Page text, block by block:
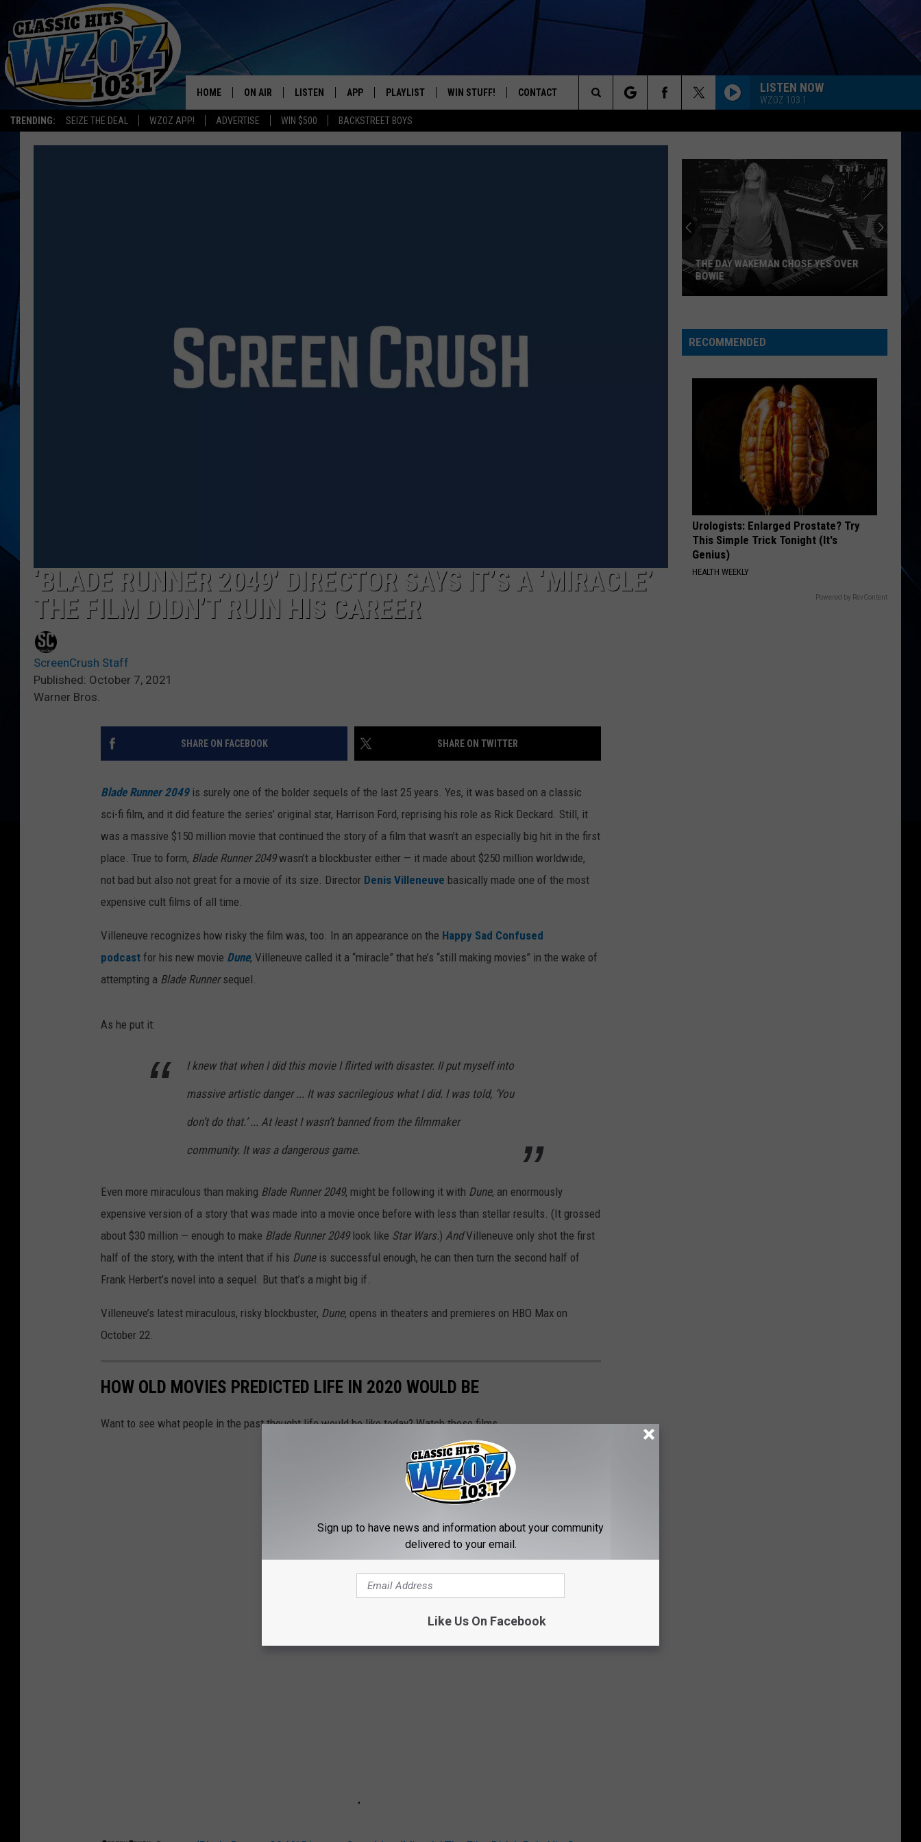
TRENDING: SEIZE THE DEAL WZOZ APP! ADVERTISE WIN $500 BACKSTREET BOYS
YOUR FAVORITES FROM THE 70'S AND 80'S
HOME ON AIR
SHOWS
LISTEN
LISTEN LIVE
APP PLAYLIST WIN STUFF! CONTACT LISTEN NOW
WZOZ 103.1
Search
The
‘BLADE RUNNER 2049’ DIRECTOR SAYS IT’S A ‘MIRACLE’
THE FILM DIDN’T RUIN HIS CAREER
ScreenCrush Staff
Published: October 7, 2021
Warner Bros.
SHARE ON FACEBOOK SHARE ON TWITTER
Blade Runner 2049 is surely one of the bolder sequels of the last 25 years. Yes, it was based on a classic
sci-fi film, and it did feature the series’ original star, Harrison Ford, reprising his role as Rick Deckard. Still, it
was a massive $150 million movie that continued the story of a film that wasn’t an especially big hit in the first
place. True to form, Blade Runner 2049wasn’t a blockbuster either — it made about $250 million worldwide,
not bad but also not great for a movie of its size. Director Denis Villeneuve basically made one of the most
expensive cult films of all time.
Villeneuve recognizes how risky the film was, too. In an appearance on the Happy Sad Confused
podcast for his new movie Dune, Villeneuve called it a “miracle” that he’s “still making movies” in the wake of
attempting a Blade Runnersequel.
As he put it:
I knew that when I did this movie I flirted with disaster. II put myself into
massive artistic danger ... It was sacrilegious what I did. I was told, ‘You
don’t do that.’ ... At least I wasn’t banned from the filmmaker
community. It was a dangerous game.
Even more miraculous than making Blade Runner 2049, might be following it with Dune, an enormously
expensive version of a story that was made into a movie once before with less than stellar results. (It grossed
about $30 million — enough to make Blade Runner 2049look like Star Wars.) AndVilleneuve only shot the first
half of the story, with the intent that if his Duneis successful enough, he can then turn the second half of
Frank Herbert’s novel into a sequel. But that’s a might big if.
Villeneuve’s latest miraculous, risky blockbuster, Dune, opens in theaters and premieres on HBO Max on
October 22.
HOW OLD MOVIES PREDICTED LIFE IN 2020 WOULD BE
Want to see what people in the past thought life would be like today? Watch these films.
Wakeman
Chose
THE DAY WAKEMAN CHOSE YES OVER
BOWIE
RECOMMENDED
Urologists: Enlarged Prostate? Try
This Simple Trick Tonight (It's
Genius)
HEALTH WEEKLY
Powered by RevContent
Sign up to have news and information about your community
delivered to your email.
Like Us On Facebook